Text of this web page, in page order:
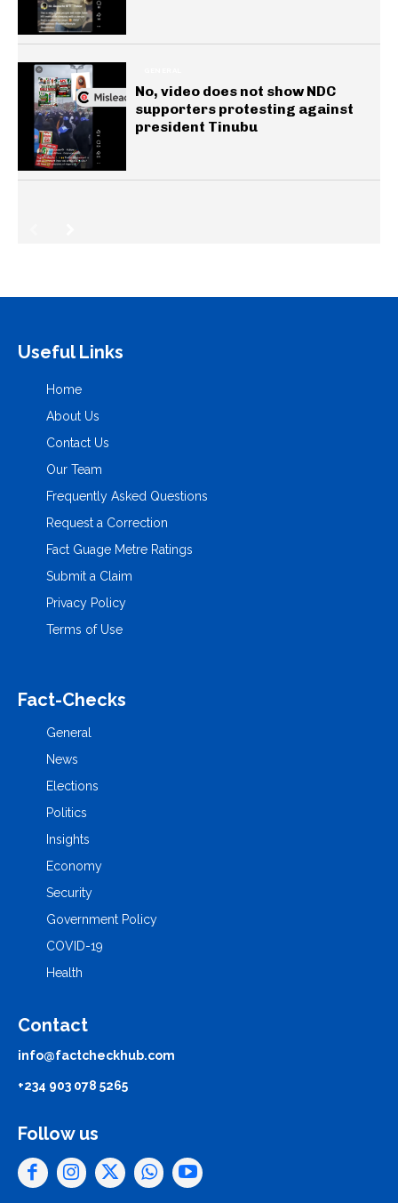
No, video does not show NDC
supporters protesting against
president Tinubu
Useful Links
Home
About Us
Contact Us
Our Team
Frequently Asked Questions
Request a Correction
Fact Guage Metre Ratings
Submit a Claim
Privacy Policy
Terms of Use
Fact-Checks
General
News
Elections
Politics
Insights
Economy
Security
Government Policy
COVID-19
Health
Contact
info@factcheckhub.com
+234 903 078 5265
Follow us